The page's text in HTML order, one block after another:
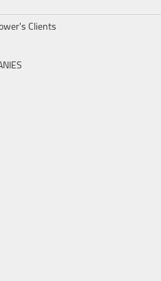
Clients